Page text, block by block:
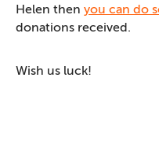
Helen then you can do
donations received.
Wish us luck!